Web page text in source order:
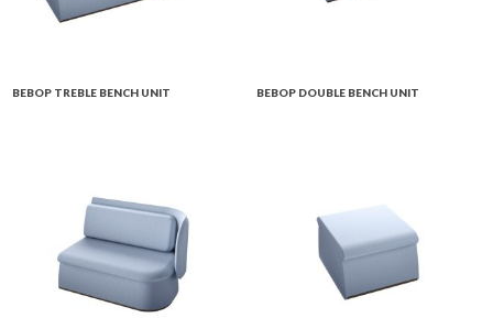
BEBOP TREBLE BENCH UNIT BEBOP DOUBLE BENCH UNIT